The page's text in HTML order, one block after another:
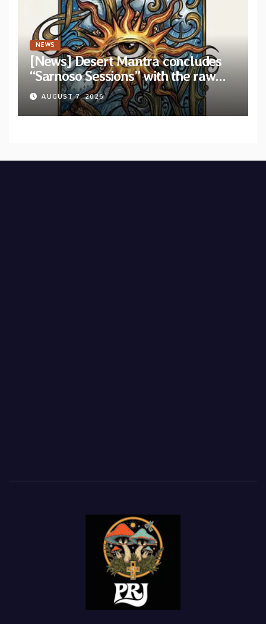
NEWS
[News] Desert Mantra concludes
“Sarnoso Sessions” with the raw
Psychedelic ritual of “Megante”
AUGUST 7, 2026